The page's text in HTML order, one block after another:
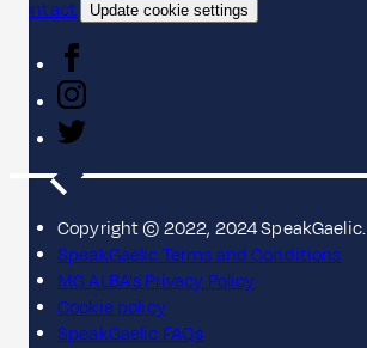
Contact
Update cookie settings
Copyright © 2022, 2024 SpeakGaelic.
SpeakGaelic Terms and Conditions
MG ALBA's Privacy Policy
Cookie policy
SpeakGaelic FAQs